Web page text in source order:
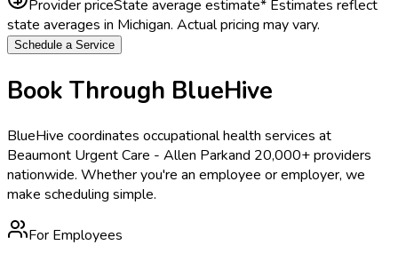
Provider priceState average estimate* Estimates reflect
state averages in Michigan. Actual pricing may vary.
Schedule a Service
Book Through BlueHive
BlueHive coordinates occupational health services at
Beaumont Urgent Care - Allen Parkand 20,000+ providers
nationwide. Whether you're an employee or employer, we
make scheduling simple.
For Employees